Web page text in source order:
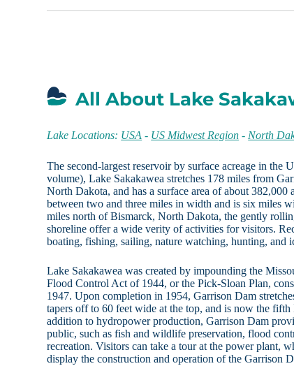
All About Lake
Lake Locations: USA - US Midwest Region - North
The second-largest reservoir by surface acreage in the
volume), Lake Sakakawea stretches 178 miles from
North Dakota, and has a surface area of about 382,000
between two and three miles in width and is six miles
miles north of Bismarck, North Dakota, the gently
shoreline offer a wide verity of activities for visitors.
boating, fishing, sailing, nature watching, hunting, and
Lake Sakakawea was created by impounding the
Flood Control Act of 1944, or the Pick-Sloan Plan,
1947. Upon completion in 1954, Garrison Dam
tapers off to 60 feet wide at the top, and is now the
addition to hydropower production, Garrison Dam
public, such as fish and wildlife preservation, flood
recreation. Visitors can take a tour at the power plant,
display the construction and operation of the Garrison